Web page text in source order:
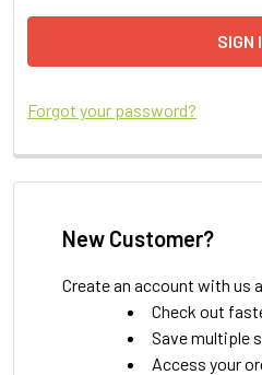
Forgot your password?
New Customer?
Create an account with us
Check out
Save multiple
Access your